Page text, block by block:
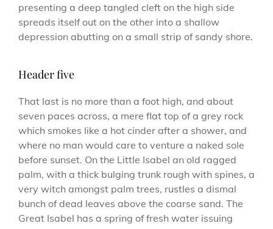
presenting a deep tangled cleft on the high side
spreads itself out on the other into a shallow
depression abutting on a small strip of sandy shore.
Header five
That last is no more than a foot high, and about
seven paces across, a mere flat top of a grey rock
which smokes like a hot cinder after a shower, and
where no man would care to venture a naked sole
before sunset. On the Little Isabel an old ragged
palm, with a thick bulging trunk rough with spines, a
very witch amongst palm trees, rustles a dismal
bunch of dead leaves above the coarse sand. The
Great Isabel has a spring of fresh water issuing